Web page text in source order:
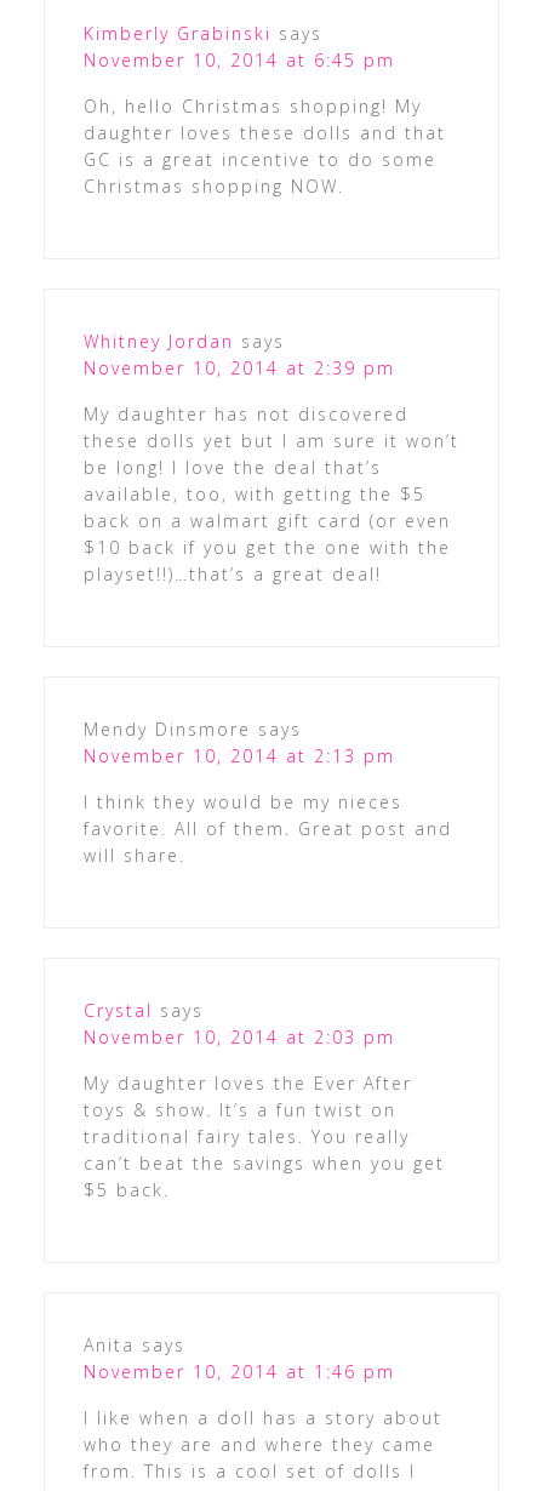
Kimberly Grabinski says
November 10, 2014 at 6:45 pm
Oh, hello Christmas shopping! My
daughter loves these dolls and that
GC is a great incentive to do some
Christmas shopping NOW.
Whitney Jordan says
November 10, 2014 at 2:39 pm
My daughter has not discovered
these dolls yet but I am sure it won’t
be long! I love the deal that’s
available, too, with getting the $5
back on a walmart gift card (or even
$10 back if you get the one with the
playset!!)…that’s a great deal!
Mendy Dinsmore says
November 10, 2014 at 2:13 pm
I think they would be my nieces
favorite. All of them. Great post and
will share.
Crystal says
November 10, 2014 at 2:03 pm
My daughter loves the Ever After
toys & show. It’s a fun twist on
traditional fairy tales. You really
can’t beat the savings when you get
$5 back.
Anita says
November 10, 2014 at 1:46 pm
I like when a doll has a story about
who they are and where they came
from. This is a cool set of dolls I